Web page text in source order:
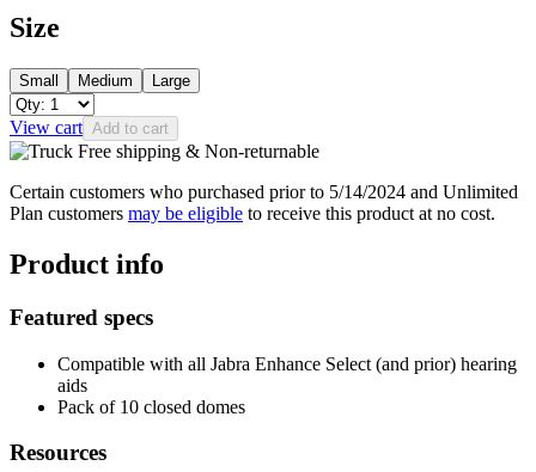
Size
Small Medium Large
View cart Add to cart
Free shipping & Non-returnable
Certain customers who purchased prior to 5/14/2024 and Unlimited
Plan customers may be eligible to receive this product at no cost.
Product info
Featured specs
Compatible with all Jabra Enhance Select (and prior) hearing
aids
Pack of 10 closed domes
Resources